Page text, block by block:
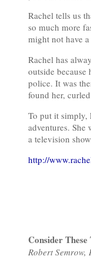
Rachel tells us
so much more
might not have
Rachel has
outside
police. It was
found her,
To put it simply,
adventures.
a television
http://
Consider
Robert Semrow,